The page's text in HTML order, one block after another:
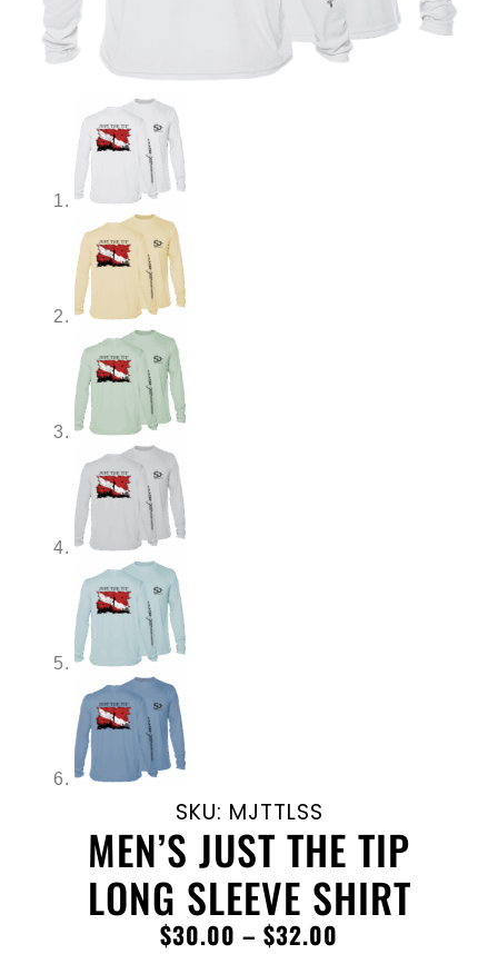
SKU: MJTTLSS
MEN’S JUST THE TIP
LONG SLEEVE SHIRT
$30.00 – $32.00